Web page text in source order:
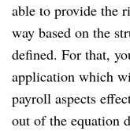
able to provide the
way based on the
defined. For that,
application which
payroll aspects
out of the equation